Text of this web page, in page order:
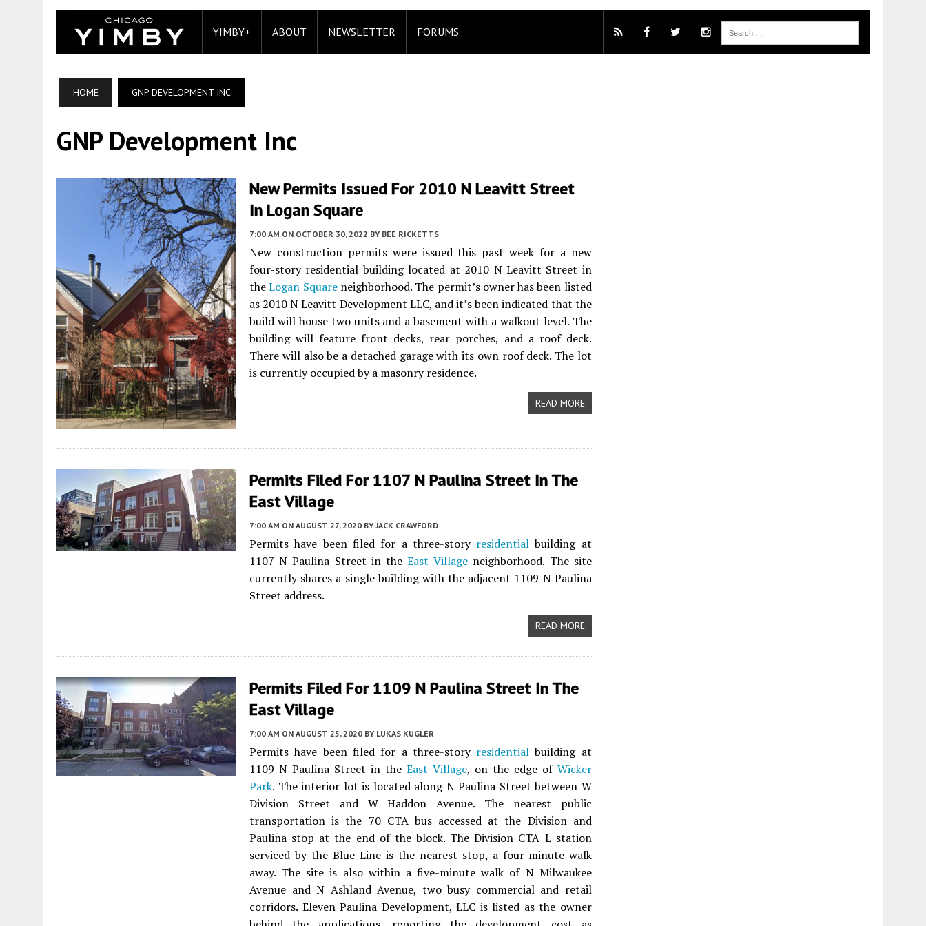
YIMBY+ ABOUT NEWSLETTER FORUMS
HOME GNP DEVELOPMENT INC
GNP Development Inc
New Permits Issued For 2010 N Leavitt Street
In Logan Square
7:00 AM ON OCTOBER 30, 2022 BY BEE RICKETTS
New construction permits were issued this past week for a new
four-story residential building located at 2010 N Leavitt Street in
theLogan Squareneighborhood. The permit’s owner has been listed
as 2010 N Leavitt Development LLC, and it’s been indicated that the
build will house two units and a basement with a walkout level. The
building will feature front decks, rear porches, and a roof deck.
There will also be a detached garage with its own roof deck. The lot
is currently occupied by a masonry residence.
READ MORE
Permits Filed For 1107 N Paulina Street In The
East Village
7:00 AM ON AUGUST 27, 2020 BY JACK CRAWFORD
Permits have been filed for a three-story residential building at
1107 N Paulina Street in theEast Village neighborhood. The site
currently shares a single building with the adjacent 1109 N Paulina
Street address.
READ MORE
Permits Filed For 1109 N Paulina Street In The
East Village
7:00 AM ON AUGUST 25, 2020 BY LUKAS KUGLER
Permits have been filed for a three-story residential building at
1109 N Paulina Street in the East Village, on the edge of Wicker
Park. The interior lot is located along N Paulina Street between W
Division Street and W Haddon Avenue. The nearest public
transportation is the 70 CTA bus accessed at the Division and
Paulina stop at the end of the block. The Division CTA L station
serviced by the Blue Line is the nearest stop, a four-minute walk
away. The site is also within a five-minute walk of N Milwaukee
Avenue and N Ashland Avenue, two busy commercial and retail
corridors. Eleven Paulina Development, LLC is listed as the owner